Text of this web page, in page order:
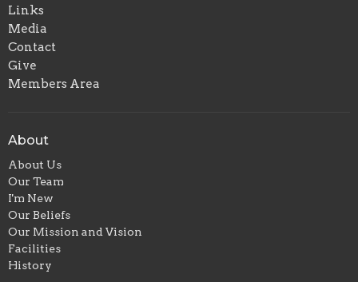
Links
Media
Contact
Give
Members Area
About
About Us
Our Team
I'm New
Our Beliefs
Our Mission and Vision
Facilities
History